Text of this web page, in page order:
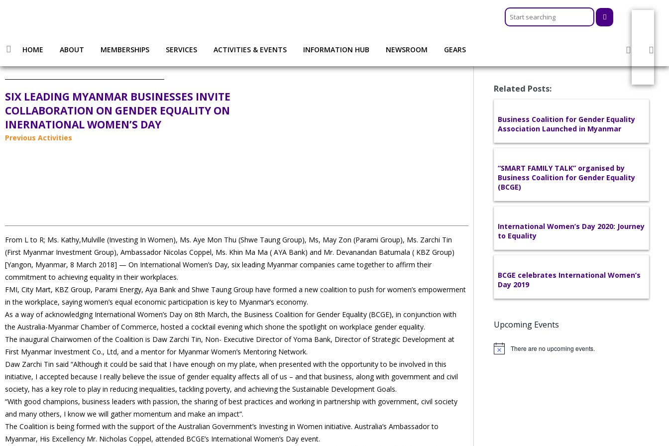
HOME ABOUT MEMBERSHIPS SERVICES ACTIVITIES & EVENTS INFORMATION HUB NEWSROOM GEARS
SIX LEADING MYANMAR BUSINESSES INVITE
COLLABORATION ON GENDER EQUALITY ON
INERNATIONAL WOMEN’S DAY
Previous Activities
From L to R; Ms. Kathy,Mulville (Investing In Women), Ms. Aye Mon Thu (Shwe Taung Group), Ms, May Zon (Parami Group), Ms. Zarchi Tin
(First Myanmar Investment Group), Ambassador Nicolas Coppel, Ms. Khin Ma Ma ( AYA Bank) and Mr. Devanandan Batumala ( KBZ Group)
[Yangon, Myanmar, 8 March 2018] — On International Women’s Day, six leading Myanmar companies came together to affirm their
commitment to achieving equality in their workplaces.
FMI, City Mart, KBZ Group, Parami Energy, Aya Bank and Shwe Taung Group have formed a new coalition to push for women’s empowerment
in the workplace, saying women’s equal economic participation is key to Myanmar’s economy.
As a way of acknowledging International Women’s Day on 8th March, the Business Coalition for Gender Equality (BCGE), in conjunction with
the Australia-Myanmar Chamber of Commerce, hosted a cocktail evening which shone the spotlight on workplace gender equality.
The inaugural Chairwomen of the Coalition is Daw Zarchi Tin, Non- Executive Director of Yoma Bank, Director of Strategic Development at
First Myanmar Investment Co., Ltd, and a mentor for Myanmar Women’s Mentoring Network.
Daw Zarchi Tin said “Although it could be said that I have enough on my plate, when presented with the opportunity to be involved in this
initiative, I accepted because I really believe the issue of gender equality affects all of us – and that business, along with government and civil
society, has a key role to play in reducing inequalities, tackling poverty, and achieving the Sustainable Development Goals.
“With good champions, business leaders with passion, the sharing of best practices and working in partnership with government, civil society
and many others, I know we will gather momentum and make an impact”.
The Coalition is being formed with the support of the Australian Government’s Investing in Women initiative. Australia’s Ambassador to
Myanmar, His Excellency Mr. Nicholas Coppel, attended BCGE’s International Women’s Day event.
Related Posts:
Business Coalition for Gender Equality
Association Launched in Myanmar
“SMART FAMILY TALK” organised by
Business Coalition for Gender Equality
(BCGE)
International Women’s Day 2020: Journey
to Equality
BCGE celebrates International Women’s
Day 2019
Upcoming Events
There are no upcoming events.